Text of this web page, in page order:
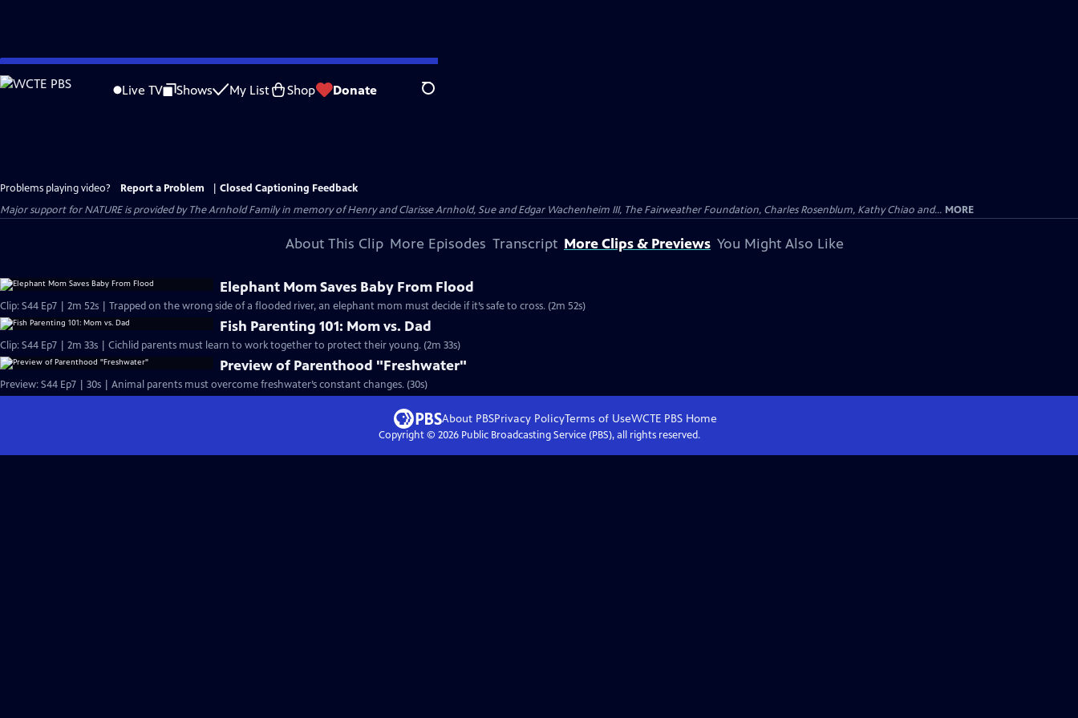
Skip
to
Live TV Shows My List Shop Donate Search
Problems playing video? Report a Problem
Closed Captioning Feedback
Major support for NATURE is provided by The Arnhold Family in memory of Henry and Clarisse Arnhold, Sue and Edgar Wachenheim III, The Fairweather Foundation, Charles Rosenblum, Kathy Chiao and... MORE
About This Clip More Episodes Transcript More Clips & Previews You Might Also Like
Elephant Mom Saves Baby From Flood
Clip: S44 Ep7 | 2m 52s | Trapped on the wrong side of a flooded river, an elephant mom must decide if it’s safe to cross. (2m 52s)
Fish Parenting 101: Mom vs. Dad
Clip: S44 Ep7 | 2m 33s | Cichlid parents must learn to work together to protect their young. (2m 33s)
Preview of Parenthood "Freshwater"
Preview: S44 Ep7 | 30s | Animal parents must overcome freshwater’s constant changes. (30s)
About PBSPrivacy PolicyTerms of UseWCTE PBSHome
Copyright © 2026Public Broadcasting Service (PBS), all rights reserved.